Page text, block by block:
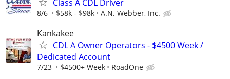
Class A CDL Driver
8/6 $58k - $98k A.N. Webber, Inc.
Kankakee
CDL A Owner Operators - $4500 Week /
Dedicated Account
7/23 $4500+ Week RoadOne